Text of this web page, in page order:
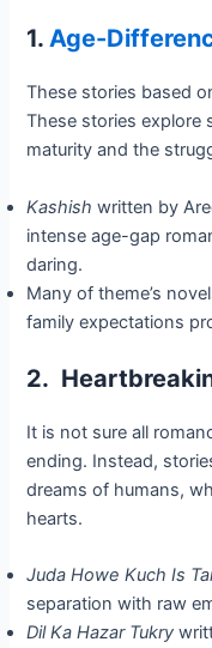
1.Age-
These stories based
These stories explore
maturity and the
Kashish written by
intense age-gap
daring.
Many of theme’s
family expectations
2.
It is not sure all
ending. Instead,
dreams of humans,
hearts.
Juda Howe Kuch Is
separation with raw
Dil Ka Hazar Tukry